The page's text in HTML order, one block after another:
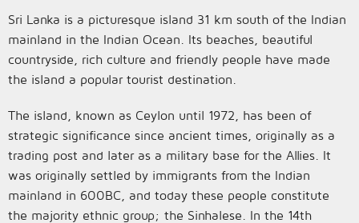
Sri Lanka is a picturesque island 31 km south of the Indian
mainland in the Indian Ocean. Its beaches, beautiful
countryside, rich culture and friendly people have made
the island a popular tourist destination.
The island, known as Ceylon until 1972, has been of
strategic significance since ancient times, originally as a
trading post and later as a military base for the Allies. It
was originally settled by immigrants from the Indian
mainland in 600BC, and today these people constitute
the majority ethnic group; the Sinhalese. In the 14th